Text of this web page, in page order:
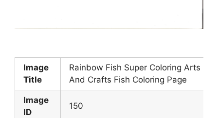
Image
Title
Rainbow Fish Super Coloring Arts
And Crafts Fish Coloring Page
Image
ID
150